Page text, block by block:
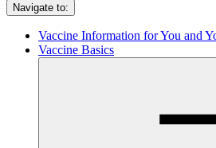
Navigate to:
Vaccine Information for You and
Vaccine Basics